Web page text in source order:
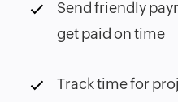
Send friendly
get paid on time
Track time for